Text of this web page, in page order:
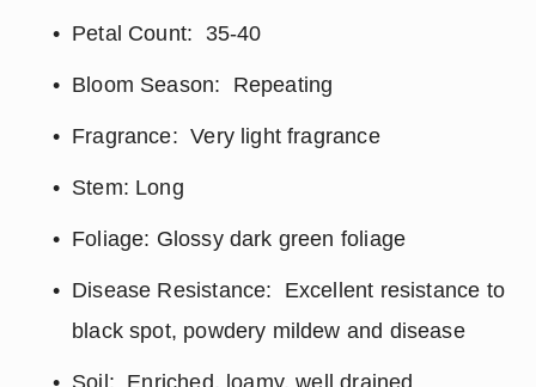
Petal Count:  35-40
Bloom Season:  Repeating
Fragrance:  Very light fragrance
Stem: Long
Foliage: Glossy dark green foliage
Disease Resistance:  Excellent resistance to
black spot, powdery mildew and disease
Soil:  Enriched, loamy, well drained